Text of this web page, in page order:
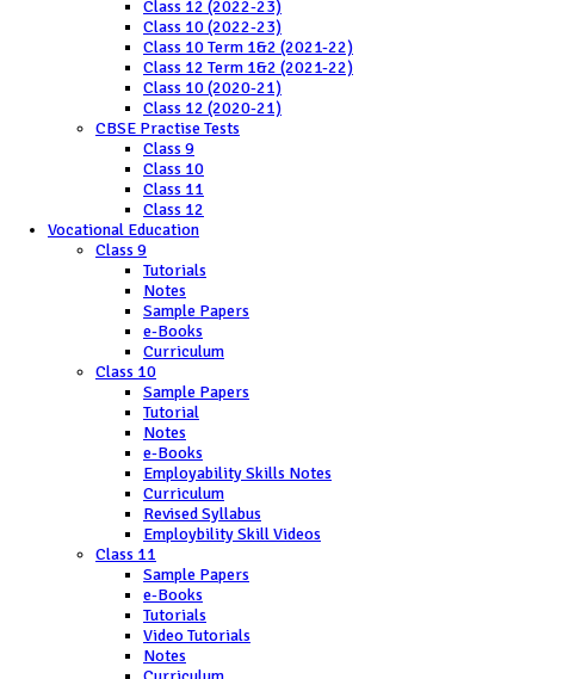
Class 12 (2022-23)
Class 10 (2022-23)
Class 10 Term 1&2 (2021-22)
Class 12 Term 1&2 (2021-22)
Class 10 (2020-21)
Class 12 (2020-21)
CBSE Practise Tests
Class 9
Class 10
Class 11
Class 12
Vocational Education
Class 9
Tutorials
Notes
Sample Papers
e-Books
Curriculum
Class 10
Sample Papers
Tutorial
Notes
e-Books
Employability Skills Notes
Curriculum
Revised Syllabus
Employbility Skill Videos
Class 11
Sample Papers
e-Books
Tutorials
Video Tutorials
Notes